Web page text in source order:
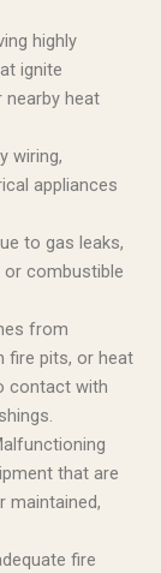
highly
ignite
nearby heat
wiring,
appliances
to gas leaks,
or combustible
from
fire pits, or heat
contact with
that are
maintained,
fire